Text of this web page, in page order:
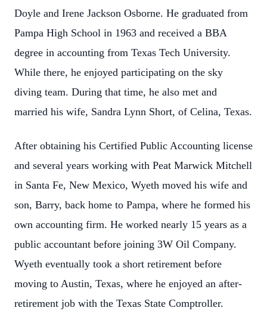
Doyle and Irene Jackson Osborne. He graduated from
Pampa High School in 1963 and received a BBA
degree in accounting from Texas Tech University.
While there, he enjoyed participating on the sky
diving team. During that time, he also met and
married his wife, Sandra Lynn Short, of Celina, Texas.
After obtaining his Certified Public Accounting license
and several years working with Peat Marwick Mitchell
in Santa Fe, New Mexico, Wyeth moved his wife and
son, Barry, back home to Pampa, where he formed his
own accounting firm. He worked nearly 15 years as a
public accountant before joining 3W Oil Company.
Wyeth eventually took a short retirement before
moving to Austin, Texas, where he enjoyed an after-
retirement job with the Texas State Comptroller.